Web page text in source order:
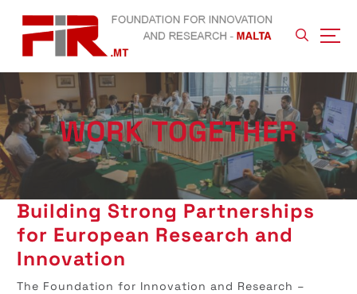
t
c
o
n
t
e
n
WORK TOGETHER
Building Strong Partnerships
for European Research and
Innovation
The Foundation for Innovation and Research –